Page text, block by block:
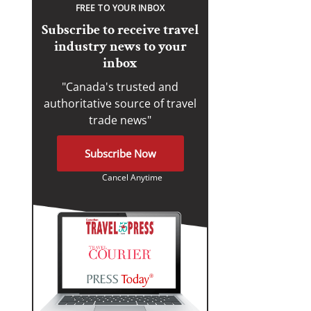
FREE TO YOUR INBOX
Subscribe to receive travel
industry news to your
inbox
"Canada's trusted and
authoritative source of travel
trade news"
Subscribe Now
Cancel Anytime